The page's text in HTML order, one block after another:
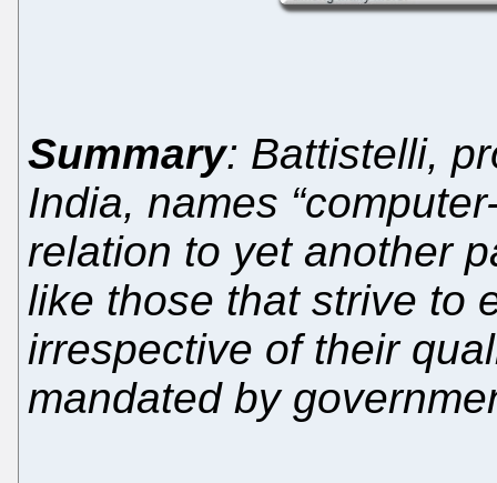
Summary: Battistelli,
India, names
relation to yet another
like those that strive to
irrespective of their
mandated by